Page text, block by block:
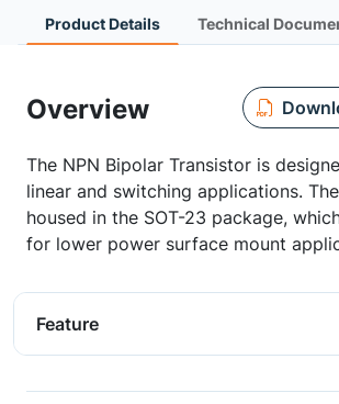
Product Details Technical
Overview
The NPN Bipolar Transistor is
linear and switching applications.
housed in the SOT-23 package,
for lower power surface mount
Feature